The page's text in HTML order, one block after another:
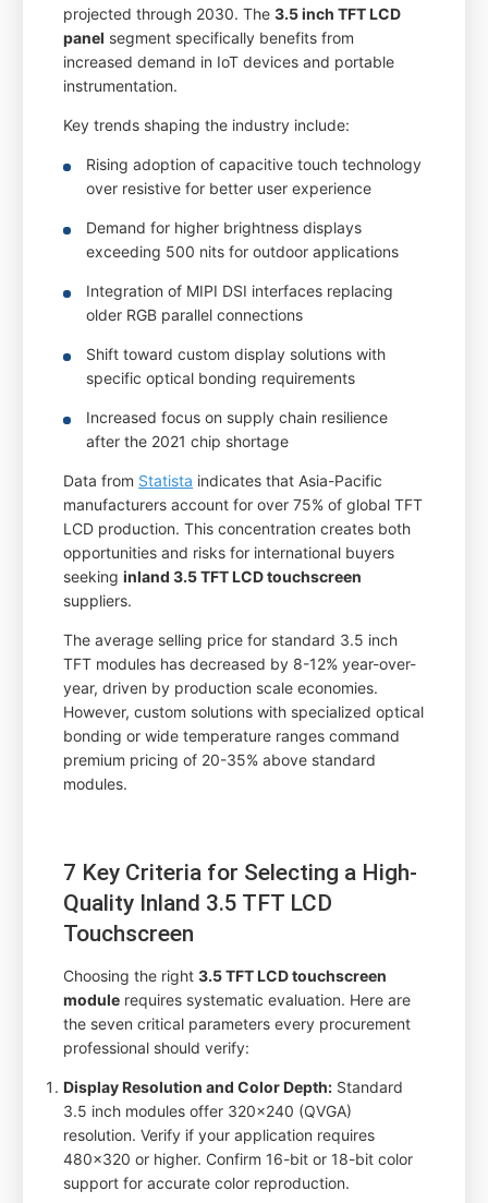
projected through 2030. The3.5 inch TFT LCD
panel segment specifically benefits from
increased demand in IoT devices and portable
instrumentation.
Key trends shaping the industry include:
Rising adoption of capacitive touch technology
over resistive for better user experience
Demand for higher brightness displays
exceeding 500 nits for outdoor applications
Integration of MIPI DSI interfaces replacing
older RGB parallel connections
Shift toward custom display solutions with
specific optical bonding requirements
Increased focus on supply chain resilience
after the 2021 chip shortage
Data from Statista indicates that Asia-Pacific
manufacturers account for over 75% of global TFT
LCD production. This concentration creates both
opportunities and risks for international buyers
seekinginland 3.5 TFT LCD touchscreen
suppliers.
The average selling price for standard 3.5 inch
TFT modules has decreased by 8-12% year-over-
year, driven by production scale economies.
However, custom solutions with specialized optical
bonding or wide temperature ranges command
premium pricing of 20-35% above standard
modules.
7 Key Criteria for Selecting a High-
Quality Inland 3.5 TFT LCD
Touchscreen
Choosing the right3.5 TFT LCD touchscreen
module requires systematic evaluation. Here are
the seven critical parameters every procurement
professional should verify:
Display Resolution and Color Depth: Standard
3.5 inch modules offer 320x240 (QVGA)
resolution. Verify if your application requires
480x320 or higher. Confirm 16-bit or 18-bit color
support for accurate color reproduction.